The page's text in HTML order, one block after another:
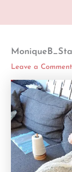
Leave a Comment